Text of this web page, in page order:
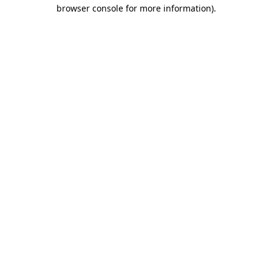
browser console for more information).